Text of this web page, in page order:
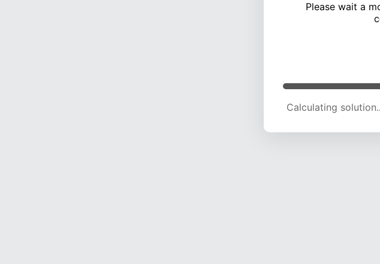
Please wait a
Calculating